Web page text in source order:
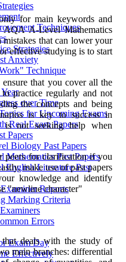
Techniques
Strategies
Anxiety
Technique
over Time
for Upcoming Exams
Real Exam Papers
Papers
Biology Past Papers
Past Papers
English Literature Past
Reports
Marking Criteria
Errors
Exam Day
Effectively
for main keywords and
A-Level Mathematics
that can lower your
effective studying is to start
that you cover all the
practice regularly and not
the concepts and being
is key to success in
is not seeking help when
peers for clarification if you
make use of past papers
knowledge and identify
"newline character"
deals with the study of
main branches: differential